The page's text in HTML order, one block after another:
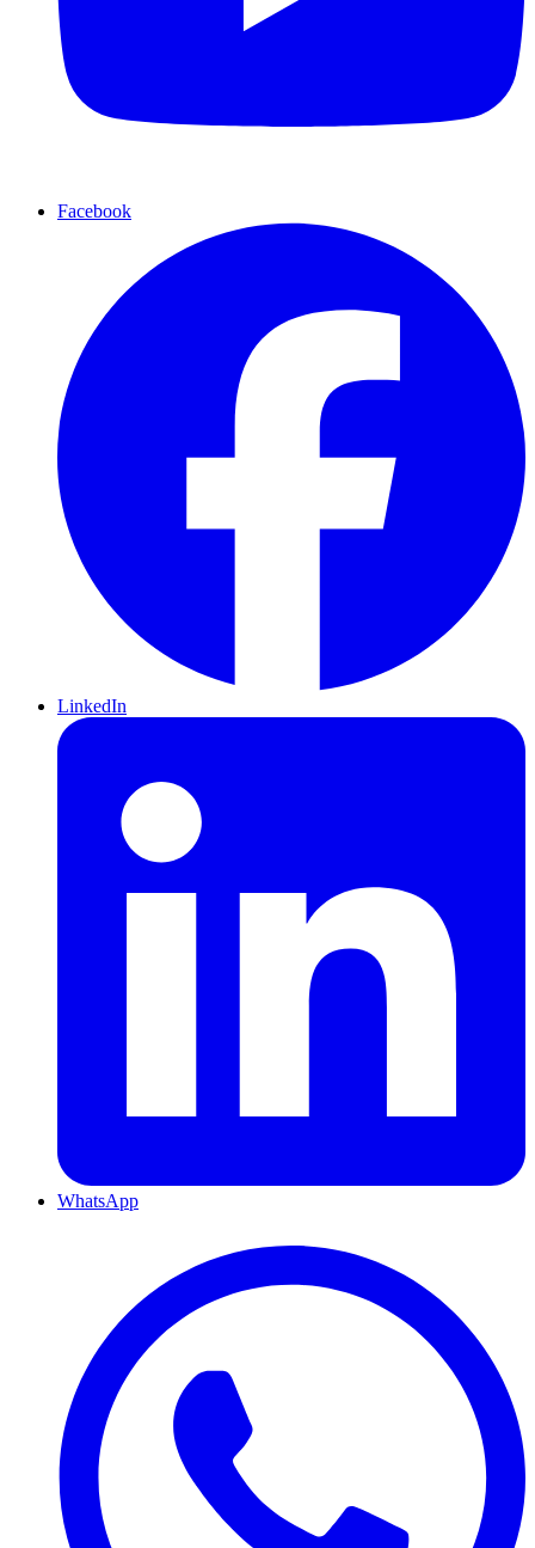
Facebook
LinkedIn
WhatsApp